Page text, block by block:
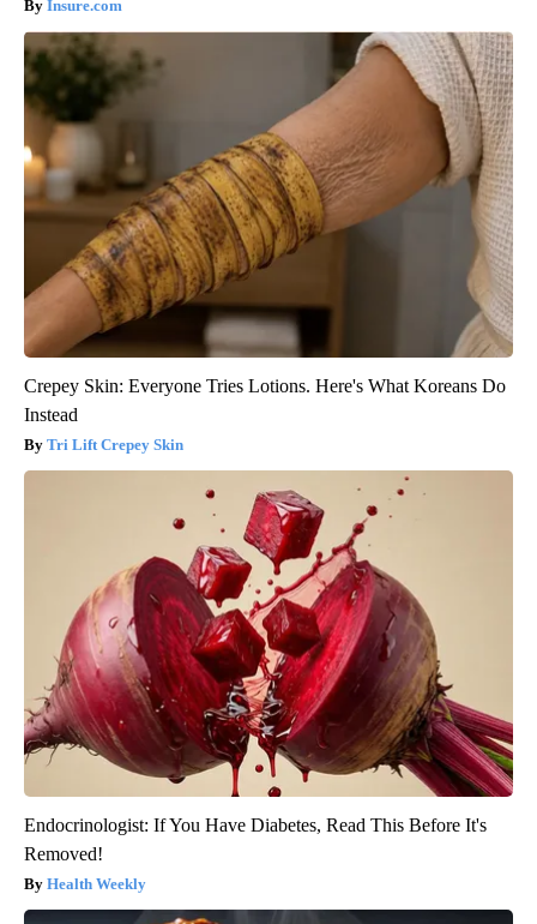
Insure.com
Crepey Skin: Everyone Tries Lotions. Here's What Koreans Do
Instead
Tri Lift Crepey Skin
Endocrinologist: If You Have Diabetes, Read This Before It's
Removed!
Health Weekly